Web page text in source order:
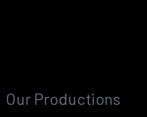
Our Productions